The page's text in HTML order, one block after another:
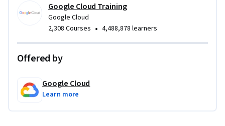
Google Cloud Training
Google Cloud
2,308 Courses • 4,488,878 learners
Offered by
Google Cloud
Learn more